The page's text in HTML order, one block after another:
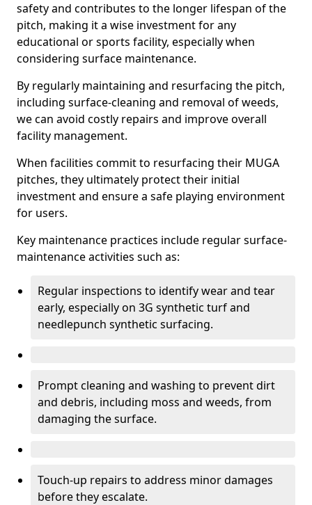
safety and contributes to the longer lifespan of the
pitch, making it a wise investment for any
educational or sports facility, especially when
considering surface maintenance.
By regularly maintaining and resurfacing the pitch,
including surface-cleaning and removal of weeds,
we can avoid costly repairs and improve overall
facility management.
When facilities commit to resurfacing their MUGA
pitches, they ultimately protect their initial
investment and ensure a safe playing environment
for users.
Key maintenance practices include regular surface-
maintenance activities such as:
Regular inspections to identify wear and tear
early, especially on 3G synthetic turf and
needlepunch synthetic surfacing.
Prompt cleaning and washing to prevent dirt
and debris, including moss and weeds, from
damaging the surface.
Touch-up repairs to address minor damages
before they escalate.